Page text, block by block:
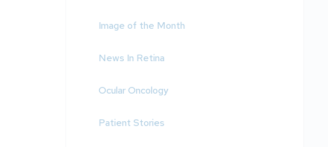
Image of the Month
News In Retina
Ocular Oncology
Patient Stories